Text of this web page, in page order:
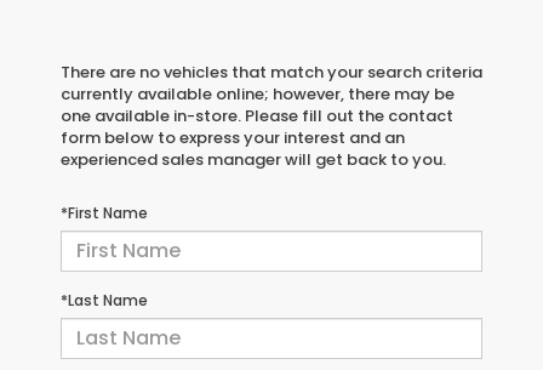
There are no vehicles that match your search criteria
currently available online; however, there may be
one available in-store. Please fill out the contact
form below to express your interest and an
experienced sales manager will get back to you.
*First Name
*Last Name